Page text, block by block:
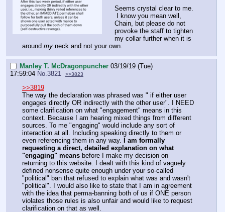
Seems crystal clear to me.
I know you mean well,
Chain, but please do not
provoke the staff to tighten
my collar further when it is
around my neck and not your own.
Manley T. McDragonpuncher 03/19/19 (Tue)
17:59:04 No. 3821 >>3823
>>3819
The way the declaration was phrased was " if either user
engages directly OR indirectly with the other user". I NEED
some clarification on what "engagement" means in this
context. Because I am hearing mixed things from different
sources. To me "engaging" would include any sort of
interaction at all. Including speaking directly to them or
even referencing them in any way.
I am formally
requesting a direct, detailed explanation on what
"engaging" means before I make my decision on
returning to this website. I dealt with this kind of vaguely
defined nonsense quite enough under your so-called
"political" ban that refused to explain what was and wasn't
"political". I would also like to state that I am in agreement
with the idea that perma-banning both of us if ONE person
violates those rules is also unfair and would like to request
clarification on that as well.